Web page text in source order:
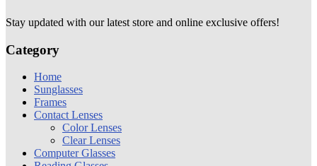
Stay updated with our latest store and online exclusive offers!
Category
Home
Sunglasses
Frames
Contact Lenses
Color Lenses
Clear Lenses
Computer Glasses